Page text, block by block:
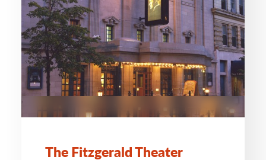
The Fitzgerald Theater